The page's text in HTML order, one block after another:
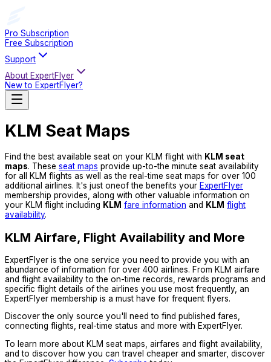
Pro Subscription
Free Subscription
Support
About ExpertFlyer
New to ExpertFlyer?
KLM Seat Maps
Find the best available seat on your KLM flight with KLM seat
maps. These seat maps provide up-to-the minute seat availability
for all KLM flights as well as the real-time seat maps for over 100
additional airlines. It's just oneof the benefits your ExpertFlyer
membership provides, along with other valuable information on
your KLM flight including KLM fare information and KLM flight
availability.
KLM Airfare, Flight Availability and More
ExpertFlyer is the one service you need to provide you with an
abundance of information for over 400 airlines. From KLM airfare
and flight availability to the on-time records, rewards programs and
specific flight details of the airlines you use most frequently, an
ExpertFlyer membership is a must have for frequent flyers.
Discover the only source you'll need to find published fares,
connecting flights, real-time status and more with ExpertFlyer.
To learn more about KLM seat maps, airfares and flight availability,
and to discover how you can travel cheaper and smarter, discover